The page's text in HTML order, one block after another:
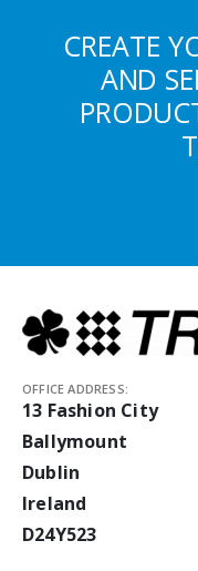
CREATE
AND
OFFICE ADDRESS:
13 Fashion City
Ballymount
Dublin
Ireland
D24Y523